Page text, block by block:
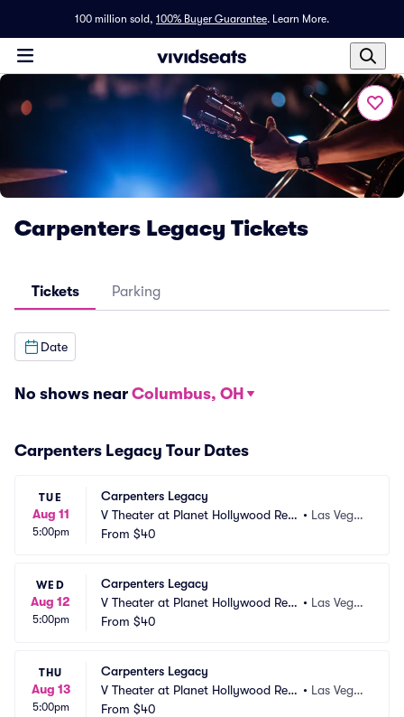
100 million sold, 100% Buyer Guarantee. Learn More.
Carpenters Legacy Tickets
Tickets Parking
Date
No shows near Columbus, OH
Carpenters Legacy Tour Dates
TUE
Aug 11
5:00pm
Carpenters Legacy
V Theater at Planet Hollywood Res
ort and Casino
• Las Vega
From $40
WED
Aug 12
5:00pm
Carpenters Legacy
V Theater at Planet Hollywood Res
ort and Casino
• Las Vega
From $40
THU
Aug 13
5:00pm
Carpenters Legacy
V Theater at Planet Hollywood Res
ort and Casino
• Las Vega
From $40